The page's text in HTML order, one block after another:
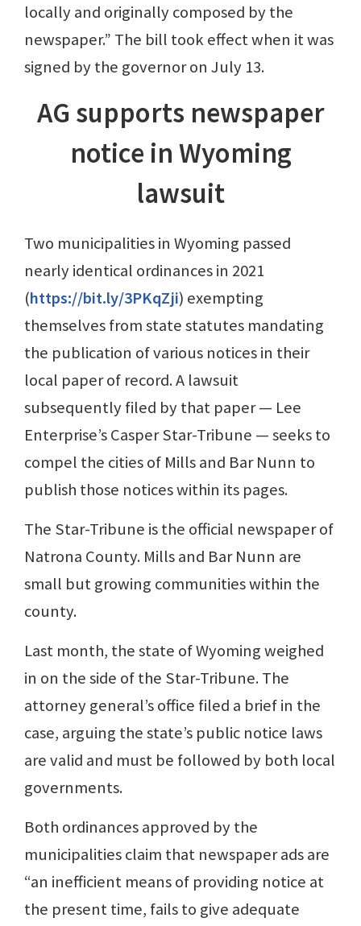
locally and originally composed by the
newspaper.” The bill took effect when it was
signed by the governor on July 13.
AG supports newspaper
notice in Wyoming
lawsuit
Two municipalities in Wyoming passed
nearly identical ordinances in 2021
(https://bit.ly/3PKqZji) exempting
themselves from state statutes mandating
the publication of various notices in their
local paper of record. A lawsuit
subsequently filed by that paper — Lee
Enterprise’s Casper Star-Tribune — seeks to
compel the cities of Mills and Bar Nunn to
publish those notices within its pages.
The Star-Tribune is the official newspaper of
Natrona County. Mills and Bar Nunn are
small but growing communities within the
county.
Last month, the state of Wyoming weighed
in on the side of the Star-Tribune. The
attorney general’s office filed a brief in the
case, arguing the state’s public notice laws
are valid and must be followed by both local
governments.
Both ordinances approved by the
municipalities claim that newspaper ads are
“an inefficient means of providing notice at
the present time, fails to give adequate